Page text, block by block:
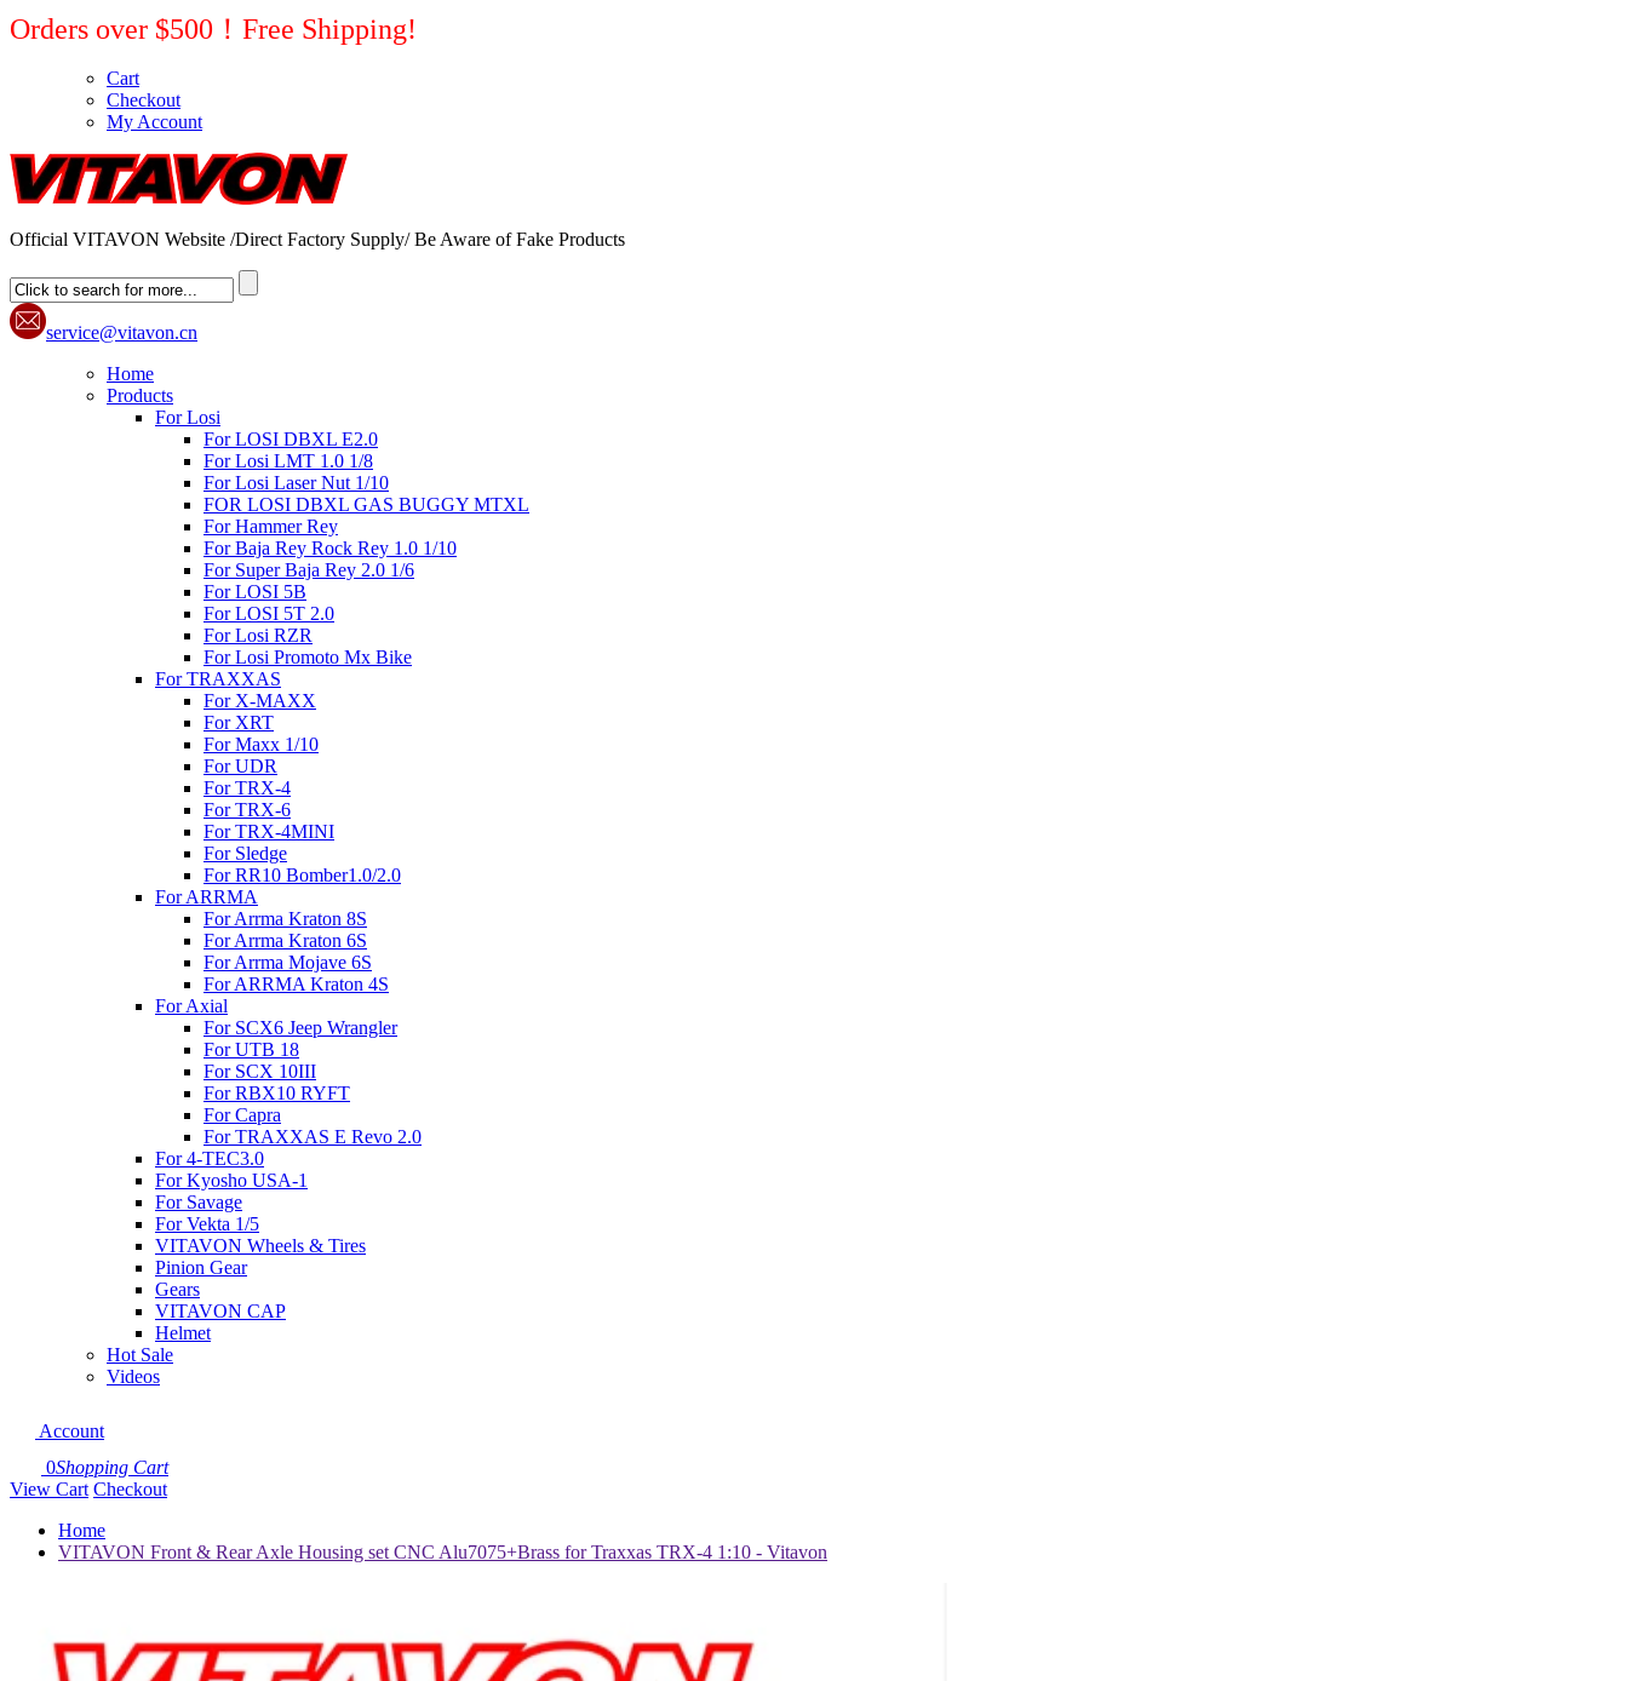
Orders over $500！Free Shipping!
Cart
Checkout
My Account
Official VITAVON Website /Direct Factory Supply/ Be Aware of Fake Products
service@vitavon.cn
Home
Products
For Losi
For LOSI DBXL E2.0
For Losi LMT 1.0 1/8
For Losi Laser Nut 1/10
FOR LOSI DBXL GAS BUGGY MTXL
For Hammer Rey
For Baja Rey Rock Rey 1.0 1/10
For Super Baja Rey 2.0 1/6
For LOSI 5B
For LOSI 5T 2.0
For Losi RZR
For Losi Promoto Mx Bike
For TRAXXAS
For X-MAXX
For XRT
For Maxx 1/10
For UDR
For TRX-4
For TRX-6
For TRX-4MINI
For Sledge
For RR10 Bomber1.0/2.0
For ARRMA
For Arrma Kraton 8S
For Arrma Kraton 6S
For Arrma Mojave 6S
For ARRMA Kraton 4S
For Axial
For SCX6 Jeep Wrangler
For UTB 18
For SCX 10III
For RBX10 RYFT
For Capra
For TRAXXAS E Revo 2.0
For 4-TEC3.0
For Kyosho USA-1
For Savage
For Vekta 1/5
VITAVON Wheels & Tires
Pinion Gear
Gears
VITAVON CAP
Helmet
Hot Sale
Videos
Account
0Shopping Cart
View Cart Checkout
Home
VITAVON Front & Rear Axle Housing set CNC Alu7075+Brass for Traxxas TRX-4 1:10 - Vitavon